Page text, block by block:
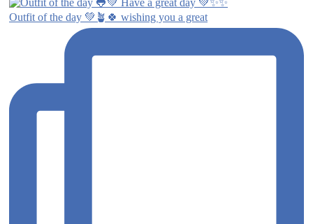
Outfit of the day 💚🪴🍀 wishing you a great